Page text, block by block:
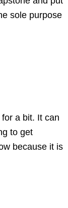
sole purpose
a bit. It can
to get
because it is